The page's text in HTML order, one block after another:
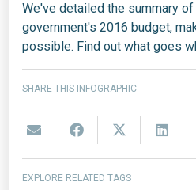
We've detailed the summary
government's 2016 budget,
possible. Find out what goes
SHARE THIS INFOGRAPHIC
EXPLORE RELATED TAGS